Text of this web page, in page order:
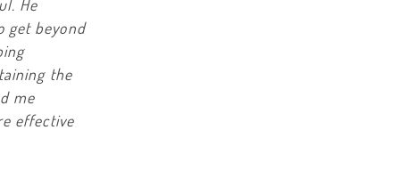
He
get beyond
the
me
effective